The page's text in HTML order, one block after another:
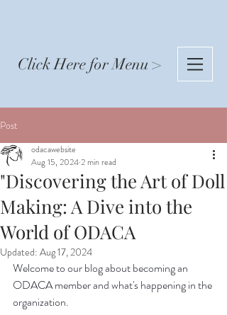
Click Here for Menu >
Post
"Discovering the Art of Doll
Making: A Dive into the
World of ODACA
odacawebsite
Aug 15, 20242 min read
Updated: Aug 17, 2024
Welcome to our blog about becoming an
ODACA member and what's happening in the
organization.